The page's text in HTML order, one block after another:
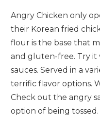
Angry Chicken only
their Korean fried
flour is the base that
and gluten-free. Try it
sauces. Served in a
terrific flavor options.
Check out the angry
option of being